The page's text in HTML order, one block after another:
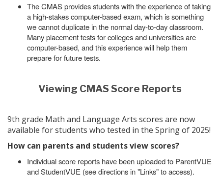
The CMAS provides students with the experience of taking
a high-stakes computer-based exam, which is something
we cannot duplicate in the normal day-to-day classroom.
Many placement tests for colleges and universities are
computer-based, and this experience will help them
prepare for future tests.
Viewing CMAS Score Reports
9th grade Math and Language Arts scores are now
available for students who tested in the Spring of 2025!
How can parents and students view scores?
Individual score reports have been uploaded to ParentVUE
and StudentVUE (see directions in "Links" to access).